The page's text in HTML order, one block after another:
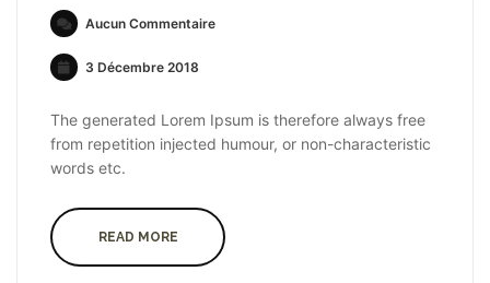
Aucun Commentaire
3 Décembre 2018
The generated Lorem Ipsum is therefore always free
from repetition injected humour, or non-characteristic
words etc.
READ MORE